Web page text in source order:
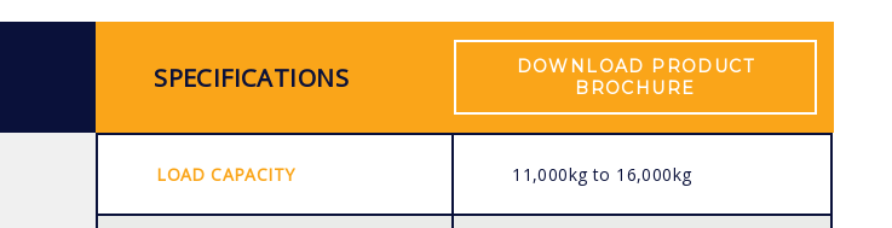
SPECIFICATIONS
DOWNLOAD PRODUCT
BROCHURE
LOAD CAPACITY 11,000kg to 16,000kg